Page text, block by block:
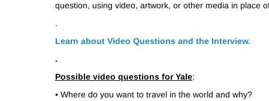
question, using video, artwork, or other media in place
.
Learn about Video Questions and the Interview.
.
Possible video questions for Yale:
• Where do you want to travel in the world and why?